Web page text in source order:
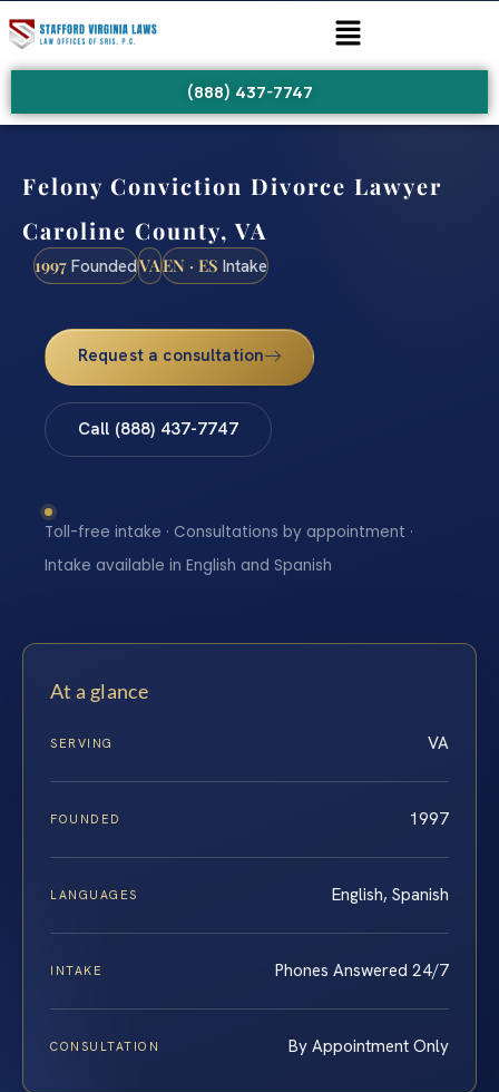
(888) 437-7747
Felony Conviction Divorce Lawyer
Caroline County, VA
1997 FoundedVAEN · ES Intake
Request a consultation
Call (888) 437-7747
Toll-free intake · Consultations by appointment ·
Intake available in English and Spanish
At a glance
SERVING VA
FOUNDED 1997
LANGUAGES English, Spanish
INTAKE Phones Answered 24/7
CONSULTATION By Appointment Only